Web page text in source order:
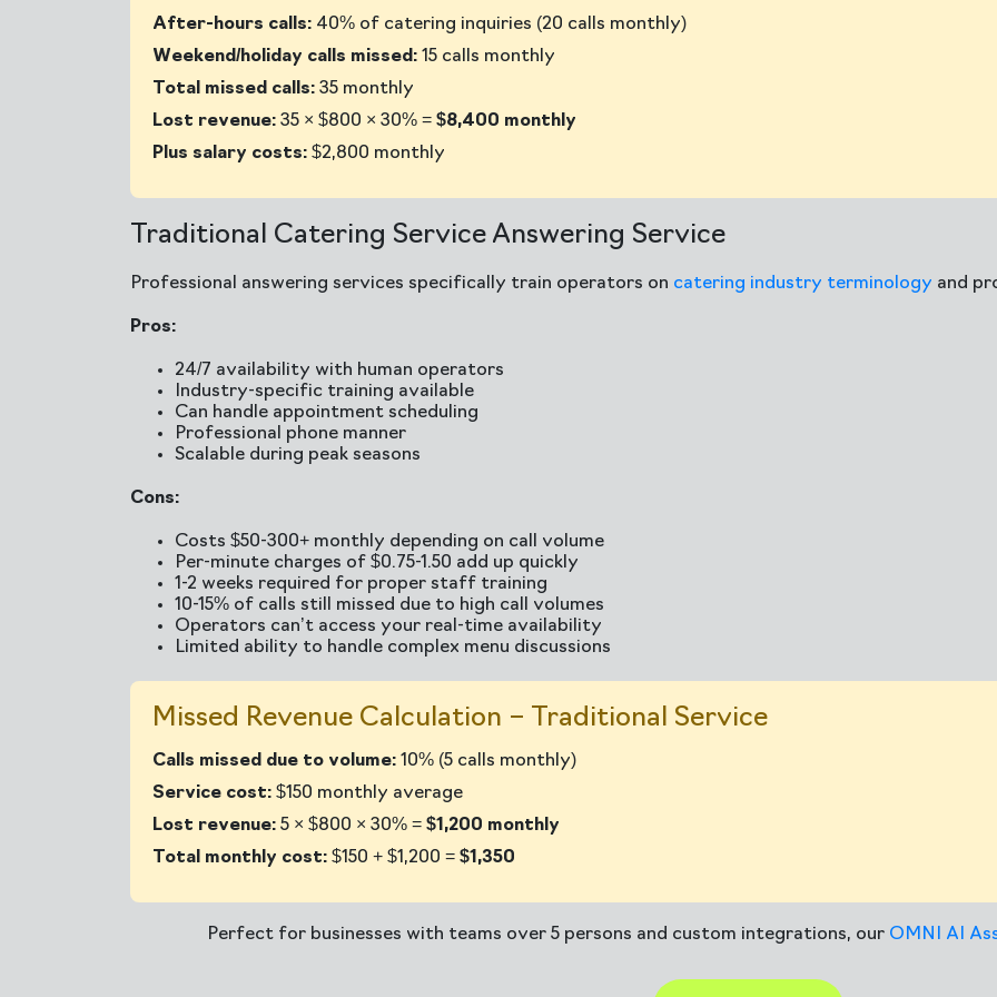
After-hours calls: 40% of catering inquiries (20 calls monthly)
Weekend/holiday calls missed: 15 calls monthly
Total missed calls: 35 monthly
Lost revenue: 35 × $800 × 30% = $8,400 monthly
Plus salary costs: $2,800 monthly
Traditional Catering Service Answering Service
Professional answering services specifically train operators on catering industry terminology and
Pros:
24/7 availability with human operators
Industry-specific training available
Can handle appointment scheduling
Professional phone manner
Scalable during peak seasons
Cons:
Costs $50-300+ monthly depending on call volume
Per-minute charges of $0.75-1.50 add up quickly
1-2 weeks required for proper staff training
10-15% of calls still missed due to high call volumes
Operators can’t access your real-time availability
Limited ability to handle complex menu discussions
Missed Revenue Calculation – Traditional Service
Calls missed due to volume: 10% (5 calls monthly)
Service cost: $150 monthly average
Lost revenue: 5 × $800 × 30% = $1,200 monthly
Total monthly cost: $150 + $1,200 = $1,350
Perfect for businesses with teams over 5 persons and custom integrations, our OMNI AI